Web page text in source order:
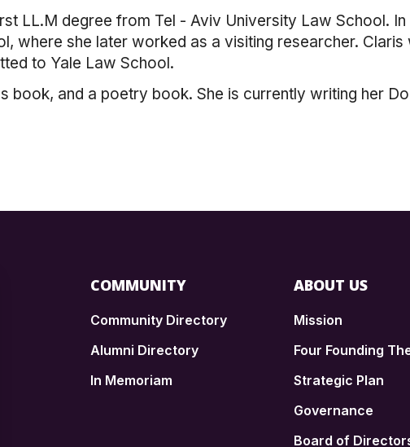
LL.M degree from Tel - Aviv University Law School.
where she later worked as a visiting researcher.
to Yale Law School.
book, and a poetry book. She is currently writing her
COMMUNITY
Community Directory
Alumni Directory
In Memoriam
ABOUT US
Mission
Four Founding
Strategic Plan
Governance
Board of